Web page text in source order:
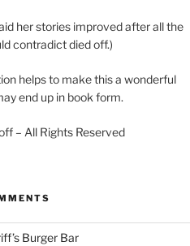
her stories improved after all the
contradict died off.)
helps to make this a wonderful
end up in book form.
– All Rights Reserved
Burger Bar